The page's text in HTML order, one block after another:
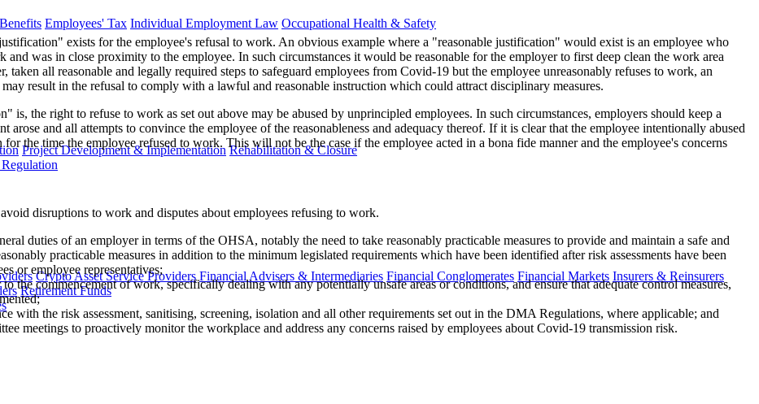
Employees' Tax Individual Employment Law Occupational Health & Safety
Project Development & Implementation Rehabilitation & Closure
Crypto Asset Service Providers Financial Advisers & Intermediaries Financial Conglomerates Financial Markets Insurers & Reinsurers
Retirement Funds
exists for the employee's refusal to work. An obvious example where a "reasonable justification" would exist is an employee who
was in close proximity to the employee. In such circumstances it would be reasonable for the employer to first deep clean the work area
taken all reasonable and legally required steps to safeguard employees from Covid-19 but the employee unreasonably refuses to work, an
result in the refusal to comply with a lawful and reasonable instruction which could attract disciplinary measures.
is, the right to refuse to work as set out above may be abused by unprincipled employees. In such circumstances, employers should keep a
arose and all attempts to convince the employee of the reasonableness and adequacy thereof. If it is clear that the employee intentionally abused
the time the employee refused to work. This will not be the case if the employee acted in a bona fide manner and the employee's concerns
disruptions to work and disputes about employees refusing to work.
duties of an employer in terms of the OHSA, notably the need to take reasonably practicable measures to provide and maintain a safe and
practicable measures in addition to the minimum legislated requirements which have been identified after risk assessments have been
or employee representatives;
to the commencement of work, specifically dealing with any potentially unsafe areas or conditions, and ensure that adequate control measures,
with the risk assessment, sanitising, screening, isolation and all other requirements set out in the DMA Regulations, where applicable; and
meetings to proactively monitor the workplace and address any concerns raised by employees about Covid-19 transmission risk.